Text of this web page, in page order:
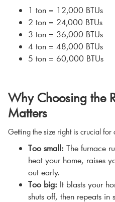
1 ton = 12,000 BTUs
2 ton = 24,000 BTUs
3 ton = 36,000 BTUs
4 ton = 48,000 BTUs
5 ton = 60,000 BTUs
Why Choosing the
Matters
Getting the size right is crucial for
Too small: The furnace
heat your home, raises
out early.
Too big: It blasts your
shuts off, then repeats in